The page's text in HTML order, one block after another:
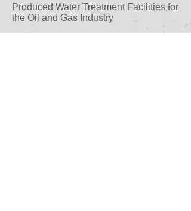
Produced Water Treatment Facilities for
the Oil and Gas Industry